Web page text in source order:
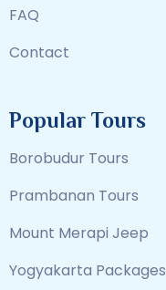
FAQ
Contact
Popular Tours
Borobudur Tours
Prambanan Tours
Mount Merapi Jeep
Yogyakarta Packages